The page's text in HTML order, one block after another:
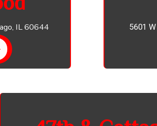
IL 60644 5601